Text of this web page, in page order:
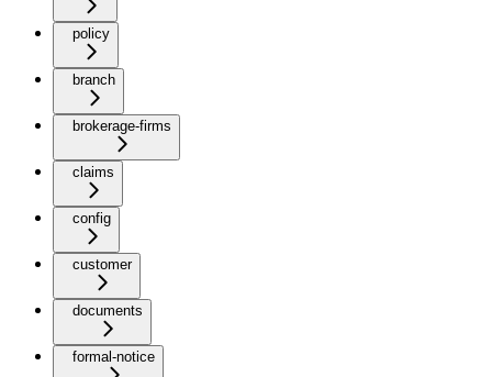
policy
branch
brokerage-firms
claims
config
customer
documents
formal-notice